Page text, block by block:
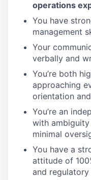
operations
You have
management
Your
verbally and
You’re both
approaching
orientation
You’re an
with
minimal
You have a
attitude of
and regulatory